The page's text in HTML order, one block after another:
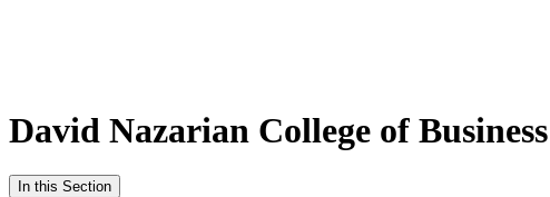
David Nazarian College of
In this Section